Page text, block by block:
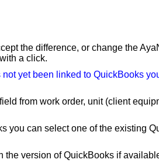
the difference, or change the
a click.
not yet been linked to QuickBooks
from work order, unit (client
you can select one of the existing
the version of QuickBooks if